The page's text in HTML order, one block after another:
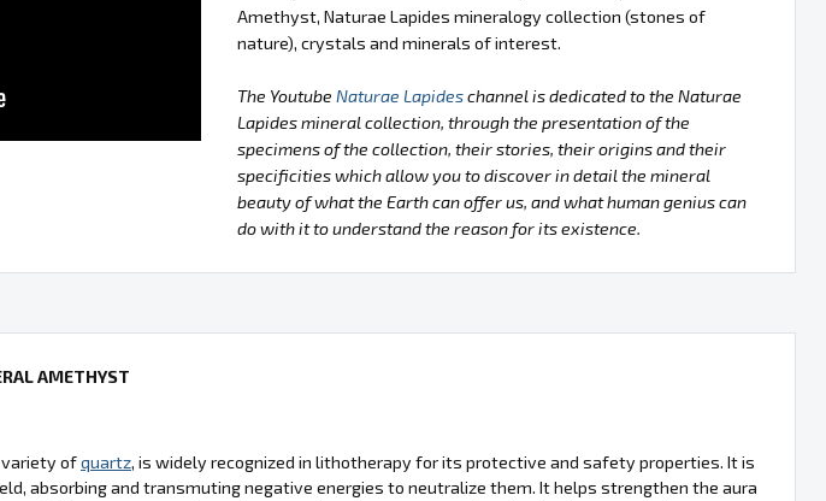
Amethyst, Naturae Lapides mineralogy collection (stones of
nature), crystals and minerals of interest.
The Youtube Naturae Lapideschannel is dedicated to the Naturae
Lapides mineral collection, through the presentation of the
specimens of the collection, their stories, their origins and their
specificities which allow you to discover in detail the mineral
beauty of what the Earth can offer us, and what human genius can
do with it to understand the reason for its existence.
AMETHYST
ofquartz, is widely recognized in lithotherapy for its protective and safety properties. It is
absorbing and transmuting negative energies to neutralize them. It helps strengthen the aura